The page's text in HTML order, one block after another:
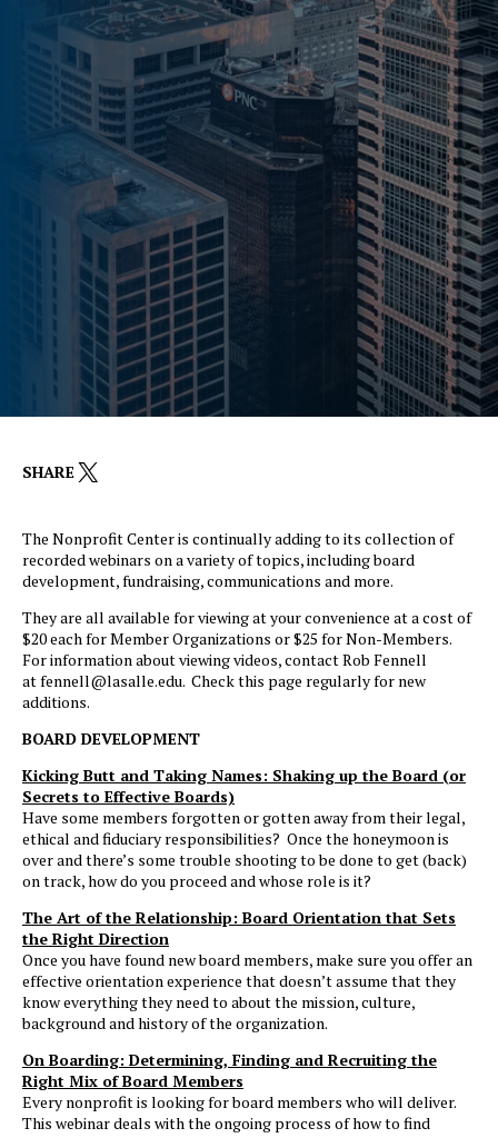
SHAREX
The Nonprofit Center is continually adding to its collection of
recorded webinars on a variety of topics, including board
development, fundraising, communications and more.
They are all available for viewing at your convenience at a cost of
$20 each for Member Organizations or $25 for Non-Members.
For information about viewing videos, contact Rob Fennell
at fennell@lasalle.edu. Check this page regularly for new
additions.
BOARD DEVELOPMENT
Kicking Butt and Taking Names: Shaking up the Board (or
Secrets to Effective Boards)
Have some members forgotten or gotten away from their legal,
ethical and fiduciary responsibilities? Once the honeymoon is
over and there’s some trouble shooting to be done to get (back)
on track, how do you proceed and whose role is it?
The Art of the Relationship: Board Orientation that Sets
the Right Direction
Once you have found new board members, make sure you offer an
effective orientation experience that doesn’t assume that they
know everything they need to about the mission, culture,
background and history of the organization.
On Boarding: Determining, Finding and Recruiting the
Right Mix of Board Members
Every nonprofit is looking for board members who will deliver.
This webinar deals with the ongoing process of how to find